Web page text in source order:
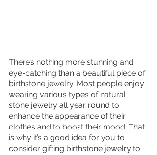
There’s nothing more stunning and
eye-catching than a beautiful piece of
birthstone jewelry. Most people enjoy
wearing various types of natural
stone jewelry all year round to
enhance the appearance of their
clothes and to boost their mood. That
is why it’s a good idea for you to
consider gifting birthstone jewelry to